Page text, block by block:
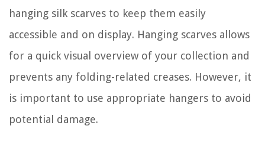
hanging silk scarves to keep them easily
accessible and on display. Hanging scarves allows
for a quick visual overview of your collection and
prevents any folding-related creases. However, it
is important to use appropriate hangers to avoid
potential damage.